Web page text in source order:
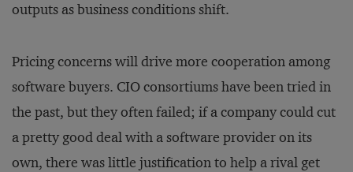
outputs as business conditions shift.
Pricing concerns will drive more cooperation among
software buyers. CIO consortiums have been tried in
the past, but they often failed; if a company could cut
a pretty good deal with a software provider on its
own, there was little justification to help a rival get